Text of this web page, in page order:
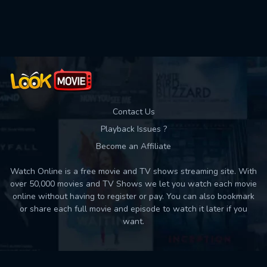
Contact Us
Playback Issues ?
Become an Affiliate
Watch Online is a free movie and TV shows streaming site. With
over 50,000 movies and TV Shows we let you watch each movie
online without having to register or pay. You can also bookmark
or share each full movie and episode to watch it later if you
want.